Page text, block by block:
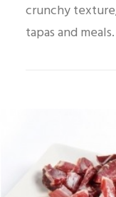
crunchy
tapas and meals.